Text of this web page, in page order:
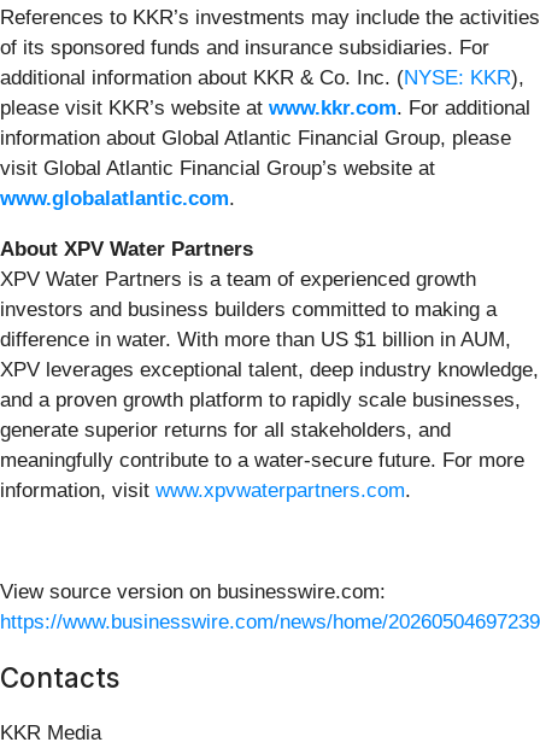
References to KKR’s investments may include the activities
of its sponsored funds and insurance subsidiaries. For
additional information about KKR & Co. Inc. (NYSE: KKR),
please visit KKR’s website at www.kkr.com. For additional
information about Global Atlantic Financial Group, please
visit Global Atlantic Financial Group’s website at
www.globalatlantic.com.
About XPV Water Partners
XPV Water Partners is a team of experienced growth
investors and business builders committed to making a
difference in water. With more than US $1 billion in AUM,
XPV leverages exceptional talent, deep industry knowledge,
and a proven growth platform to rapidly scale businesses,
generate superior returns for all stakeholders, and
meaningfully contribute to a water-secure future. For more
information, visit www.xpvwaterpartners.com.
View source version on businesswire.com:
https://www.businesswire.com/news/home/
Contacts
KKR Media